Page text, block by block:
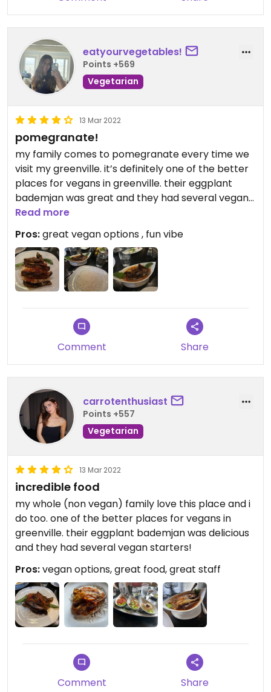
eatyourvegetables!
Points +569
Vegetarian
13 Mar 2022
pomegranate!
my family comes to pomegranate every time we
visit my greenville. it’s definitely one of the better
places for vegans in greenville. their eggplant
bademjan was great and they had several vegan
starters!
Read more
Pros:great vegan options , fun vibe
Comment Share
carrotenthusiast
Points +557
Vegetarian
13 Mar 2022
incredible food
my whole (non vegan) family love this place and i
do too. one of the better places for vegans in
greenville. their eggplant bademjan was delicious
and they had several vegan starters!
Pros:vegan options, great food, great staff
Comment Share